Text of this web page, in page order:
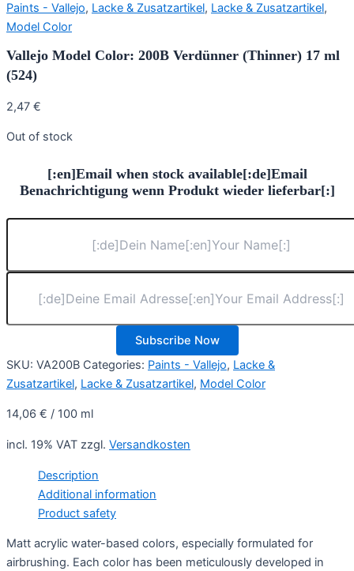
Paints - Vallejo, Lacke & Zusatzartikel, Lacke & Zusatzartikel,
Model Color
Vallejo Model Color: 200B Verdünner (Thinner) 17 ml
(524)
2,47 €
Out of stock
[:en]Email when stock available[:de]Email
Benachrichtigung wenn Produkt wieder lieferbar[:]
Subscribe Now
SKU: VA200B Categories: Paints - Vallejo, Lacke &
Zusatzartikel, Lacke & Zusatzartikel, Model Color
14,06 € / 100 ml
incl. 19% VAT zzgl. Versandkosten
Description
Additional information
Product safety
Matt acrylic water-based colors, especially formulated for
airbrushing. Each color has been meticulously developed in